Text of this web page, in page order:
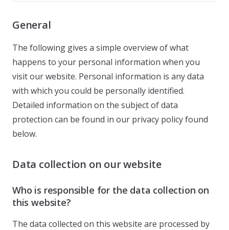
General
The following gives a simple overview of what
happens to your personal information when you
visit our website. Personal information is any data
with which you could be personally identified.
Detailed information on the subject of data
protection can be found in our privacy policy found
below.
Data collection on our website
Who is responsible for the data collection on
this website?
The data collected on this website are processed by